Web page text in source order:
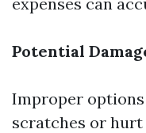
Potential
Improper
scratches or